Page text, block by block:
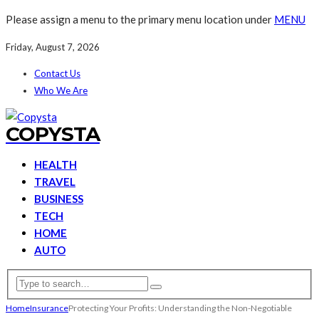
Please assign a menu to the primary menu location under MENU
Friday, August 7, 2026
Contact Us
Who We Are
COPYSTA
HEALTH
TRAVEL
BUSINESS
TECH
HOME
AUTO
HomeInsuranceProtecting Your Profits: Understanding the Non-Negotiable